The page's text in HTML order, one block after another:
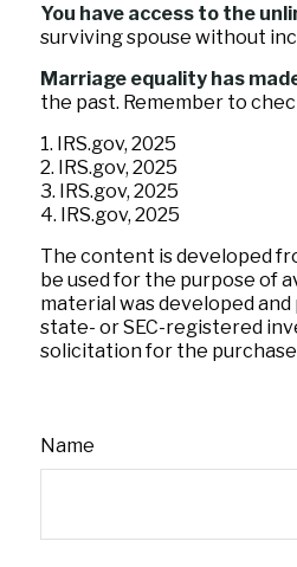
You have access to the
surviving spouse without
Marriage equality has
the past. Remember to
1. IRS.gov, 2025
2. IRS.gov, 2025
3. IRS.gov, 2025
4. IRS.gov, 2025
The content is developed
be used for the purpose of
material was developed
state- or SEC-registered
solicitation for the
Name